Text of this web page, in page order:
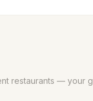
restaurants — your